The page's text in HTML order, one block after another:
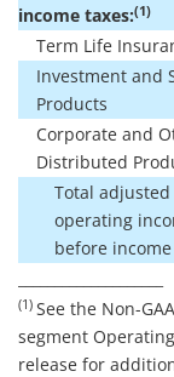
income taxes:(1)
Term Life
Investment and
Products
Corporate and
Distributed
Total adjusted
operating
before
(1) See the Non-
segment
release for